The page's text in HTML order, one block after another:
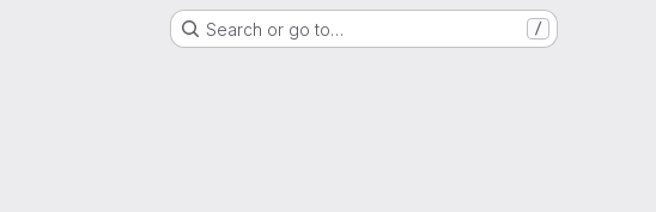
Search or go to… /